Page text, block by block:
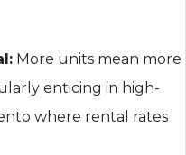
More units mean more
enticing in high-
where rental rates